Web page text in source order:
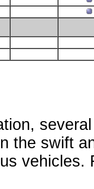
the swift
vehicles.